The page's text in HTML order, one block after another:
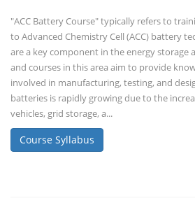
"ACC Battery Course" typically refers to
to Advanced Chemistry Cell (ACC) battery
are a key component in the energy storage
and courses in this area aim to provide
involved in manufacturing, testing, and
batteries is rapidly growing due to the
vehicles, grid storage, a...
Course Syllabus